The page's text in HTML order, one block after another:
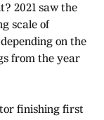
2021 saw the
scale of
on the
from the year
finishing first